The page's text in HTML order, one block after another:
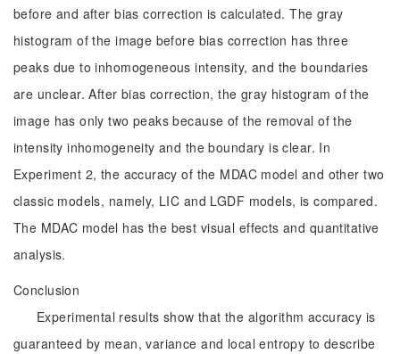
before and after bias correction is calculated. The gray
histogram of the image before bias correction has three
peaks due to inhomogeneous intensity, and the boundaries
are unclear. After bias correction, the gray histogram of the
image has only two peaks because of the removal of the
intensity inhomogeneity and the boundary is clear. In
Experiment 2, the accuracy of the MDAC model and other two
classic models, namely, LIC and LGDF models, is compared.
The MDAC model has the best visual effects and quantitative
analysis.
Conclusion
Experimental results show that the algorithm accuracy is
guaranteed by mean, variance and local entropy to describe